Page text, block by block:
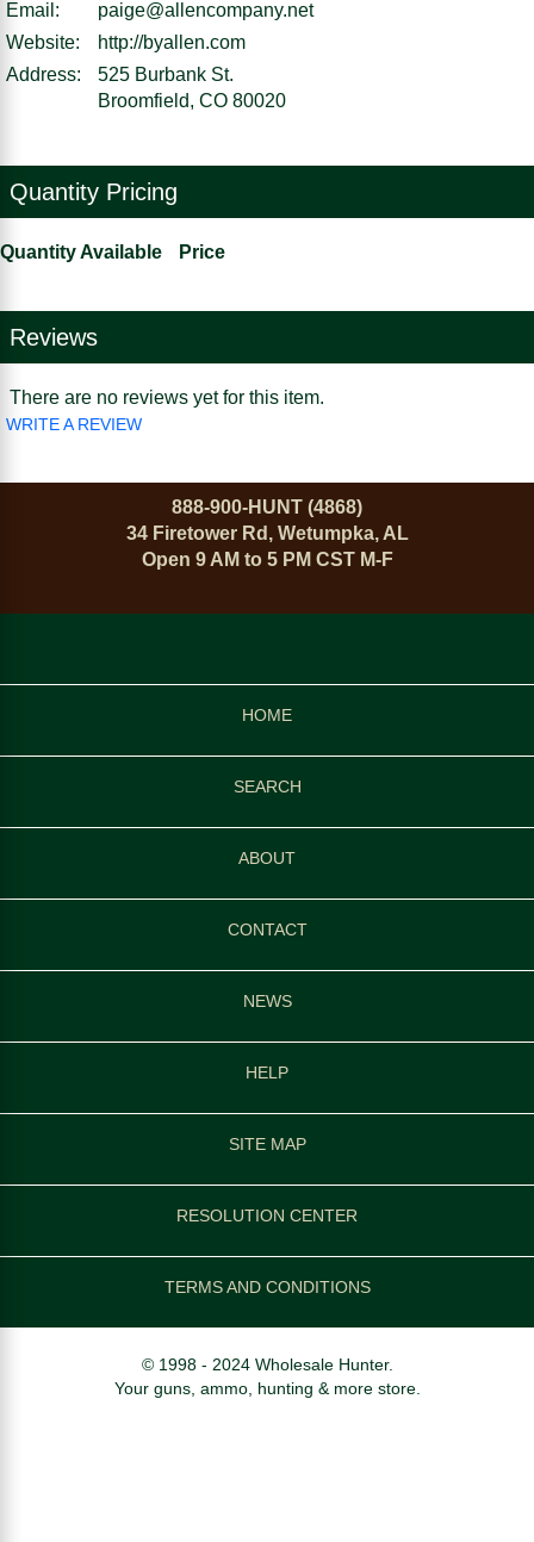
Email:
paige@allencompany.net
Website:
http://byallen.com
Address:
525 Burbank St.
Broomfield, CO 80020
Quantity Pricing
Quantity Available Price
Reviews
There are no reviews yet for this item.
WRITE A REVIEW
888-900-HUNT (4868)
34 Firetower Rd, Wetumpka, AL
Open 9 AM to 5 PM CST M-F
HOME
SEARCH
ABOUT
CONTACT
NEWS
HELP
SITE MAP
RESOLUTION CENTER
TERMS AND CONDITIONS
© 1998 - 2024 Wholesale Hunter.
Your guns, ammo, hunting & more store.